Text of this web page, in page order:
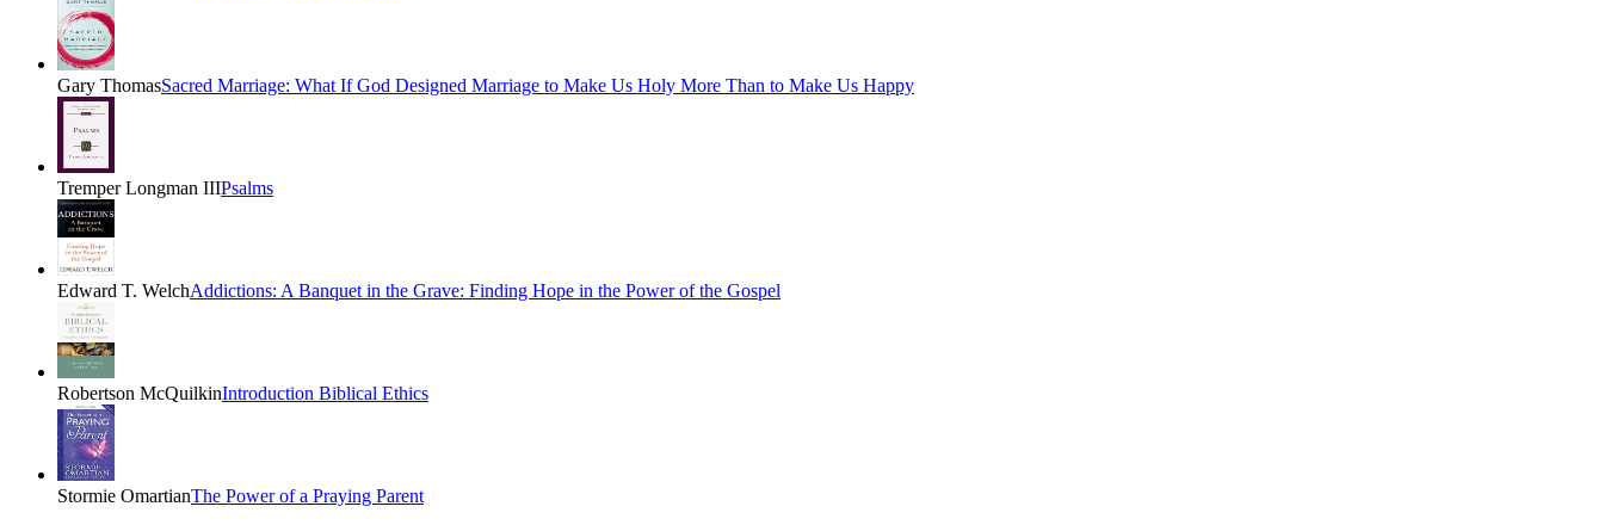
Gary ThomasSacred Marriage: What If God Designed Marriage to Make Us Holy More Than to Make Us Happy
Tremper Longman IIIPsalms
Edward T. WelchAddictions: A Banquet in the Grave: Finding Hope in the Power of the Gospel
Robertson McQuilkinIntroduction Biblical Ethics
Stormie OmartianThe Power of a Praying Parent